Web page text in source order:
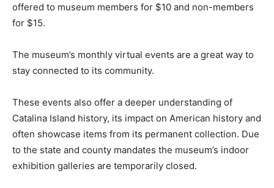
offered to museum members for $10 and non-members
for $15.
The museum’s monthly virtual events are a great way to
stay connected to its community.
These events also offer a deeper understanding of
Catalina Island history, its impact on American history and
often showcase items from its permanent collection. Due
to the state and county mandates the museum’s indoor
exhibition galleries are temporarily closed.